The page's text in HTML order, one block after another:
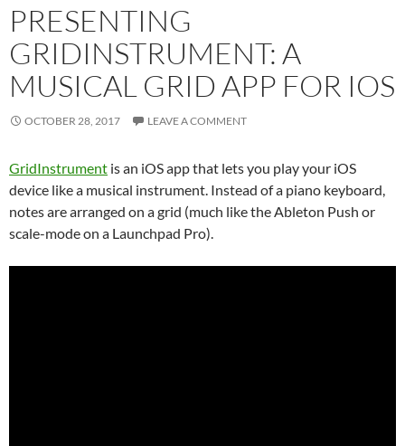
PRESENTING
GRIDINSTRUMENT: A
MUSICAL GRID APP FOR IOS
OCTOBER 28, 2017 LEAVE A COMMENT
GridInstrument is an iOS app that lets you play your iOS
device like a musical instrument. Instead of a piano keyboard,
notes are arranged on a grid (much like the Ableton Push or
scale-mode on a Launchpad Pro).